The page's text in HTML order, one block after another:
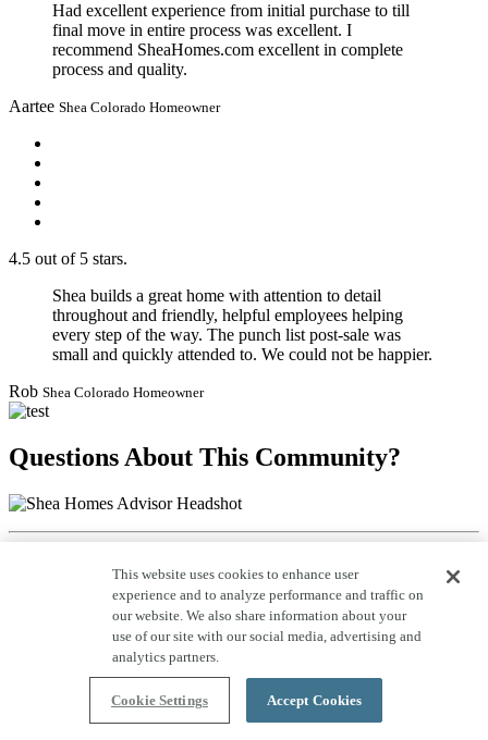
Had excellent experience from initial purchase to till
final move in entire process was excellent. I
recommend SheaHomes.com excellent in complete
process and quality.
Aartee Shea Colorado Homeowner
4.5 out of 5 stars.
Shea builds a great home with attention to detail
throughout and friendly, helpful employees helping
every step of the way. The punch list post-sale was
small and quickly attended to. We could not be happier.
Rob Shea Colorado Homeowner
Questions About This Community?
Schedule a Tour
Request to tour our homes with a Shea community representative.
Visit Us On Social:
This website uses cookies to enhance user
experience and to analyze performance and traffic on
our website. We also share information about your
use of our site with our social media, advertising and
analytics partners.
Cookie Settings Accept Cookies